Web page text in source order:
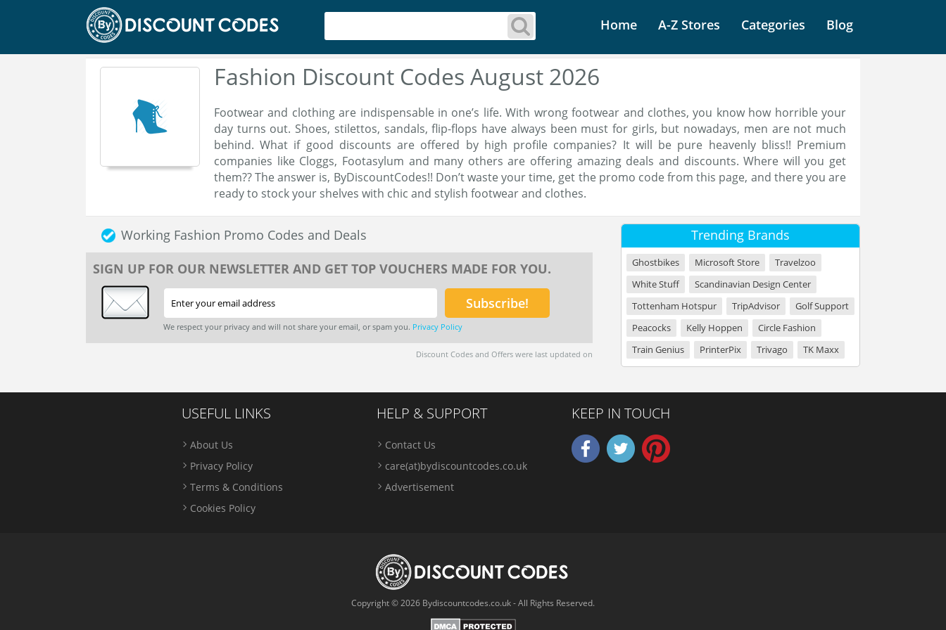
Home A-Z Stores Categories Blog
Fashion Discount Codes August 2026
Footwear and clothing are indispensable in one’s life. With wrong footwear and clothes, you know how horrible your
day turns out. Shoes, stilettos, sandals, flip-flops have always been must for girls, but nowadays, men are not much
behind. What if good discounts are offered by high profile companies? It will be pure heavenly bliss!! Premium
companies like Cloggs, Footasylum and many others are offering amazing deals and discounts. Where will you get
them?? The answer is, ByDiscountCodes!! Don’t waste your time, get the promo code from this page, and there you are
ready to stock your shelves with chic and stylish footwear and clothes.
Working Fashion Promo Codes and Deals
SIGN UP FOR OUR NEWSLETTER AND GET TOP VOUCHERS MADE FOR YOU.
We respect your privacy and will not share your email, or spam you. Privacy Policy
Discount Codes and Offers were last updated on
Trending Brands
Ghostbikes Microsoft Store
Travelzoo
White Stuff
Scandinavian Design Center
Tottenham Hotspur
TripAdvisor
Golf Support
Peacocks
Kelly Hoppen
Circle Fashion
Train Genius
PrinterPix Trivago TK Maxx
USEFUL LINKS
About Us
Privacy Policy
Terms & Conditions
Cookies Policy
HELP & SUPPORT
Contact Us
care(at)bydiscountcodes.co.uk
Advertisement
KEEP IN TOUCH
Copyright © 2026 Bydiscountcodes.co.uk - All Rights Reserved.